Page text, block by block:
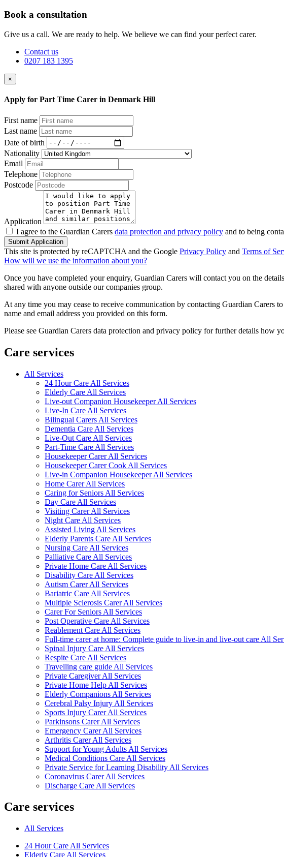
Book a consultation
Give us a call. We are ready to help. We believe we can find your perfect carer.
Contact us
0207 183 1395
×
Apply for Part Time Carer in Denmark Hill
First name
Last name
Date of birth
Nationality
Email
Telephone
Postcode
Application
I agree to the Guardian Carers data protection and privacy policy and to being
Submit Application
This site is protected by reCAPTCHA and the Google Privacy Policy and Terms of
How will we use the information about you?
Once you have completed your enquiry, Guardian Carers will contact you on the
shared with anyone outside our companies group.
At any time you may cease to receive communication by contacting Guardian Carers
name and email address you provided on this form.
Please see Guardian Carers data protection and privacy policy for further details
Care services
All Services
24 Hour Care All Services
Elderly Care All Services
Live-out Companion Housekeeper All Services
Live-In Care All Services
Bilingual Carers All Services
Dementia Care All Services
Live-Out Care All Services
Part-Time Care All Services
Housekeeper Carer All Services
Housekeeper Carer Cook All Services
Live-in Companion Housekeeper All Services
Home Carer All Services
Caring for Seniors All Services
Day Care All Services
Visiting Carer All Services
Night Care All Services
Assisted Living All Services
Elderly Parents Care All Services
Nursing Care All Services
Palliative Care All Services
Private Home Care All Services
Disability Care All Services
Autism Carer All Services
Bariatric Care All Services
Multiple Sclerosis Carer All Services
Carer For Seniors All Services
Post Operative Care All Services
Reablement Care All Services
Full-time carer at home: Complete guide to live-in and live-out care All
Spinal Injury Care All Services
Respite Care All Services
Travelling care guide All Services
Private Caregiver All Services
Private Home Help All Services
Elderly Companions All Services
Cerebral Palsy Injury All Services
Sports Injury Carer All Services
Parkinsons Carer All Services
Emergency Carer All Services
Arthritis Carer All Services
Support for Young Adults All Services
Medical Conditions Care All Services
Private Service for Learning Disability All Services
Coronavirus Carer All Services
Discharge Care All Services
Care services
All Services
24 Hour Care All Services
Elderly Care All Services